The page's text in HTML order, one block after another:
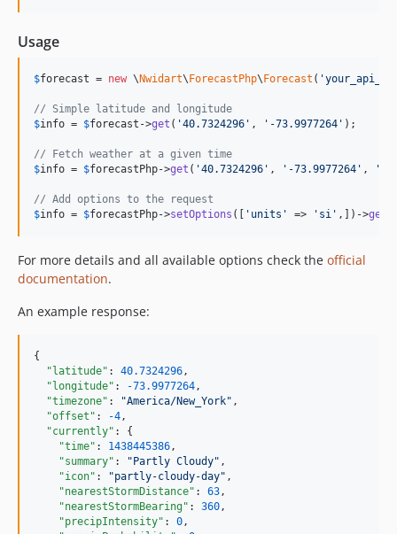
Usage
$forecast = new \ Nwidart\ ForecastPhp\ Forecast ( '
// Simple latitude and longitude
$info = $forecast ->get ( '40.7324296 ' , ' -73.9977264 ' );
// Fetch weather at a given time
$info = $forecastPhp->get ( '40.7324296 ' , ' -73.9977264 ' , '
// Add options to the request
$info = $forecastPhp->setOptions ([ ' units ' => ' si ' ,])->get
For more details and all available options check the official
documentation.
An example response:
{
"latitude" : 40.7324296,
"longitude" : -73.9977264,
"timezone" : "America/New_York" ,
"offset" : -4,
"currently" : {
"time" : 1438445386,
"summary" : " Partly Cloudy" ,
"icon" : "partly-cloudy-day" ,
"nearestStormDistance" : 63,
"nearestStormBearing" : 360,
"precipIntensity" : 0,